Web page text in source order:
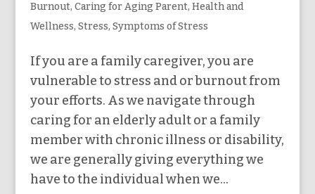
Burnout, Caring for Aging Parent, Health and
Wellness, Stress, Symptoms of Stress
If you are a family caregiver, you are
vulnerable to stress and or burnout from
your efforts. As we navigate through
caring for an elderly adult or a family
member with chronic illness or disability,
we are generally giving everything we
have to the individual when we...